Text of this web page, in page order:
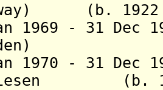
(b. 1922
1969 - 31 Dec
(b.
1970 - 31 Dec
(b.